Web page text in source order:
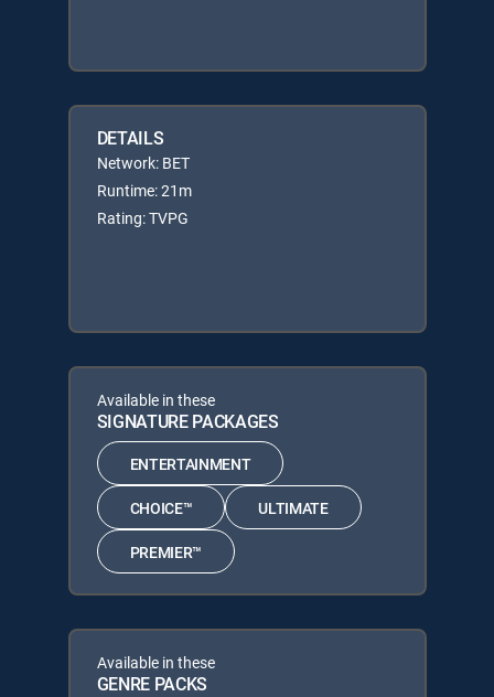
DETAILS
Network: BET
Runtime: 21m
Rating: TVPG
Available in these
SIGNATURE PACKAGES
ENTERTAINMENT
CHOICE™ ULTIMATE
PREMIER™
Available in these
GENRE PACKS